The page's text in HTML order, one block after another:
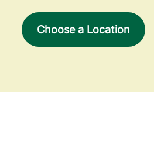
Choose a Location